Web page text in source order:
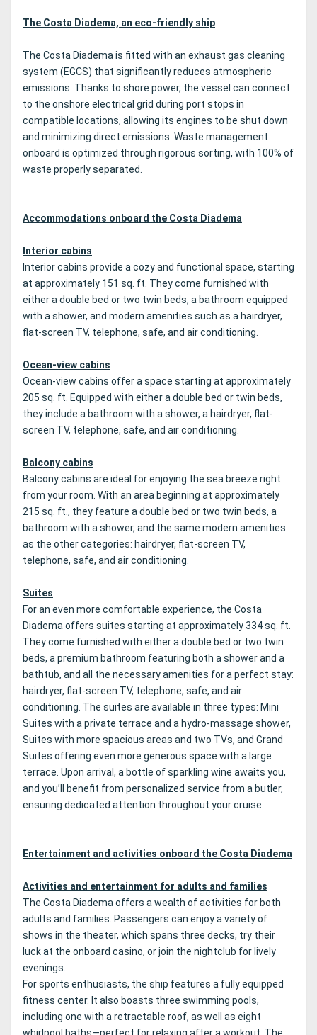
The Costa Diadema, an eco-friendly ship
The Costa Diadema is fitted with an exhaust gas cleaning
system (EGCS) that significantly reduces atmospheric
emissions. Thanks to shore power, the vessel can connect
to the onshore electrical grid during port stops in
compatible locations, allowing its engines to be shut down
and minimizing direct emissions. Waste management
onboard is optimized through rigorous sorting, with 100% of
waste properly separated.
Accommodations onboard the Costa Diadema
Interior cabins
Interior cabins provide a cozy and functional space, starting
at approximately 151 sq. ft. They come furnished with
either a double bed or two twin beds, a bathroom equipped
with a shower, and modern amenities such as a hairdryer,
flat-screen TV, telephone, safe, and air conditioning.
Ocean-view cabins
Ocean-view cabins offer a space starting at approximately
205 sq. ft. Equipped with either a double bed or twin beds,
they include a bathroom with a shower, a hairdryer, flat-
screen TV, telephone, safe, and air conditioning.
Balcony cabins
Balcony cabins are ideal for enjoying the sea breeze right
from your room. With an area beginning at approximately
215 sq. ft., they feature a double bed or two twin beds, a
bathroom with a shower, and the same modern amenities
as the other categories: hairdryer, flat-screen TV,
telephone, safe, and air conditioning.
Suites
For an even more comfortable experience, the Costa
Diadema offers suites starting at approximately 334 sq. ft.
They come furnished with either a double bed or two twin
beds, a premium bathroom featuring both a shower and a
bathtub, and all the necessary amenities for a perfect stay:
hairdryer, flat-screen TV, telephone, safe, and air
conditioning. The suites are available in three types: Mini
Suites with a private terrace and a hydro-massage shower,
Suites with more spacious areas and two TVs, and Grand
Suites offering even more generous space with a large
terrace. Upon arrival, a bottle of sparkling wine awaits you,
and you’ll benefit from personalized service from a butler,
ensuring dedicated attention throughout your cruise.
Entertainment and activities onboard the Costa Diadema
Activities and entertainment for adults and families
The Costa Diadema offers a wealth of activities for both
adults and families. Passengers can enjoy a variety of
shows in the theater, which spans three decks, try their
luck at the onboard casino, or join the nightclub for lively
evenings.
For sports enthusiasts, the ship features a fully equipped
fitness center. It also boasts three swimming pools,
including one with a retractable roof, as well as eight